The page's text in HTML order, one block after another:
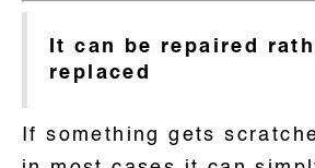
It can be repaired
replaced
If something gets